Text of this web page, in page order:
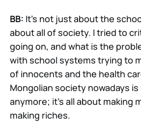
BB: It’s not just about the
about all of society. I tried to
going on, and what is the
with school systems trying to
of innocents and the health
Mongolian society nowadays
anymore; it’s all about making
making riches.